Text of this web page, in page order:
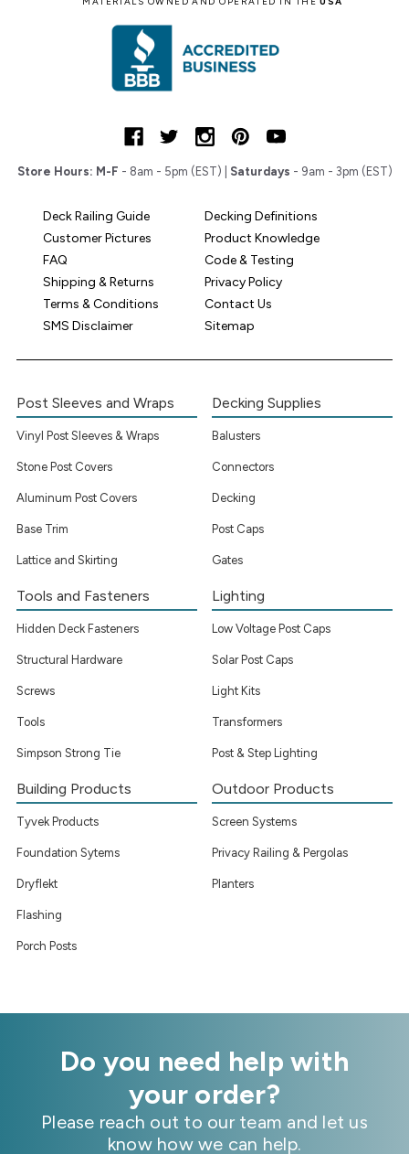
Store Hours: M-F - 8am - 5pm (EST) | Saturdays - 9am - 3pm (EST)
Deck Railing Guide
Decking Definitions
Customer Pictures
Product Knowledge
FAQ
Code & Testing
Shipping & Returns
Privacy Policy
Terms & Conditions
Contact Us
SMS Disclaimer
Sitemap
Post Sleeves and Wraps
Vinyl Post Sleeves & Wraps
Stone Post Covers
Aluminum Post Covers
Base Trim
Lattice and Skirting
Decking Supplies
Balusters
Connectors
Decking
Post Caps
Gates
Tools and Fasteners
Hidden Deck Fasteners
Structural Hardware
Screws
Tools
Simpson Strong Tie
Lighting
Low Voltage Post Caps
Solar Post Caps
Light Kits
Transformers
Post & Step Lighting
Building Products
Tyvek Products
Foundation Sytems
Dryflekt
Flashing
Porch Posts
Outdoor Products
Screen Systems
Privacy Railing & Pergolas
Planters
Do you need help with
your order?
Please reach out to our team and let us
know how we can help.